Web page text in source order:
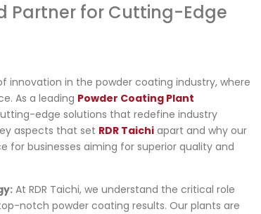
Partner for Cutting-Edge
innovation in the powder coating industry, where
As a leading Powder Coating Plant
edge solutions that redefine industry
aspects that set RDR Taichi apart and why our
businesses aiming for superior quality and
At RDR Taichi, we understand the critical role
notch powder coating results. Our plants are